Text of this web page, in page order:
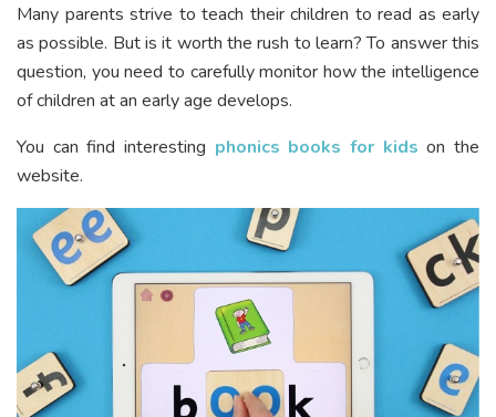
Many parents strive to teach their children to read as early
as possible. But is it worth the rush to learn? To answer this
question, you need to carefully monitor how the intelligence
of children at an early age develops.
You can find interesting phonics books for kids on the
website.